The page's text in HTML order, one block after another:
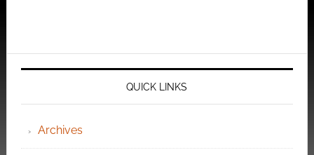
QUICK LINKS
Archives